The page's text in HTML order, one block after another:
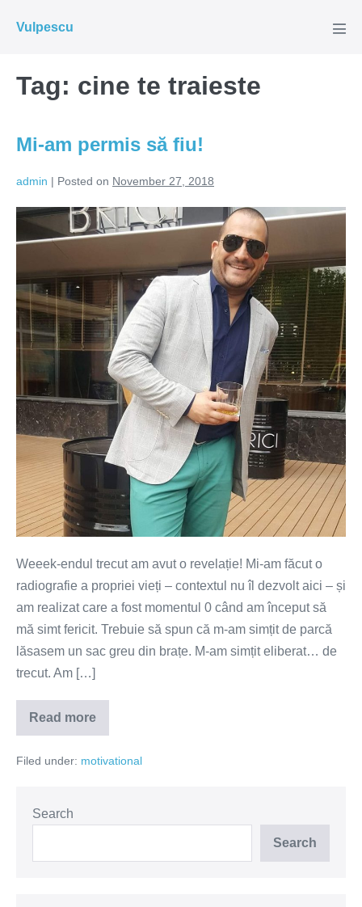
Vulpescu
Tag: cine te traieste
Mi-am permis să fiu!
admin | Posted on November 27, 2018
Mi-
am
să
fiu!
Weeek-endul trecut am avut o revelație! Mi-am făcut o
radiografie a propriei vieți – contextul nu îl dezvolt aici – și
am realizat care a fost momentul 0 când am început să
mă simt fericit. Trebuie să spun că m-am simțit de parcă
lăsasem un sac greu din brațe. M-am simțit eliberat… de
trecut. Am […]
Read more
Mi-
am
să
Filed under: motivational
Search
Search